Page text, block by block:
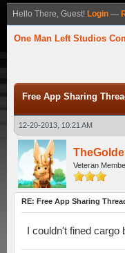
Hello There, Guest! Login —
One Man Left Studios
Free App Sharing
12-20-2013, 10:21 AM
Veteran
RE: Free App Sharing
I couldn't fined cargo